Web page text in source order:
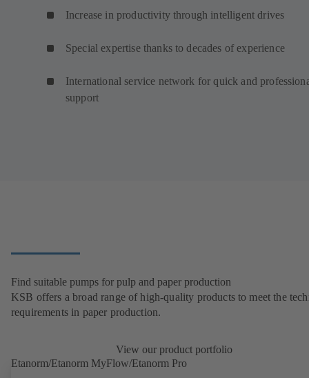
Increase in productivity through intelligent drives
Special expertise thanks to decades of experience
International service network for quick and
support
Find suitable pumps for pulp and paper production
KSB offers a broad range of high-quality products to meet the
requirements in paper production.
View our product portfolio
Etanorm/Etanorm MyFlow/Etanorm Pro